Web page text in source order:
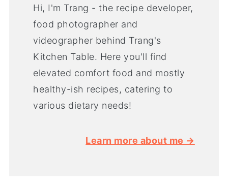
Hi, I'm Trang - the recipe developer,
food photographer and
videographer behind Trang's
Kitchen Table. Here you'll find
elevated comfort food and mostly
healthy-ish recipes, catering to
various dietary needs!
Learn more about me →